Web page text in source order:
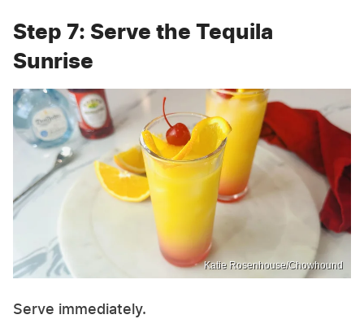
Step 7: Serve the Tequila
Sunrise
Katie Rosenhouse/Chowhound
Serve immediately.